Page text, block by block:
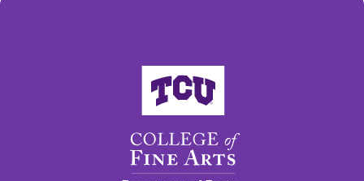
College of Fine Arts